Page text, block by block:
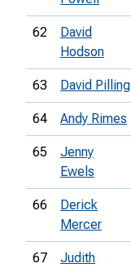
62
David
Hodson
63 David Pilling
64 Andy Rimes
65
Jenny
Ewels
66
Derick
Mercer
67
Judith